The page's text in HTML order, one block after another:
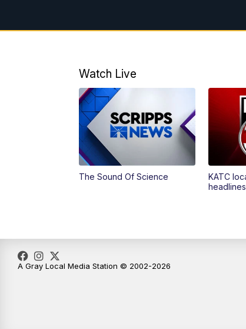
Watch Live
The Sound Of Science
KATC
headlines
A Gray Local Media Station © 2002-2026